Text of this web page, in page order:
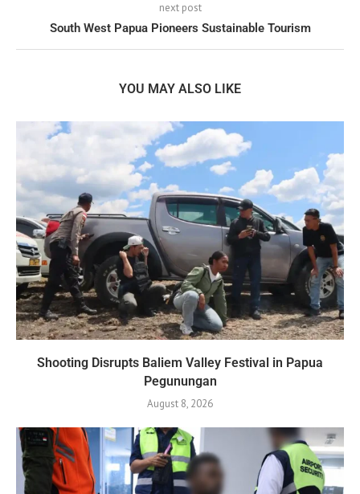
next post
South West Papua Pioneers Sustainable Tourism
YOU MAY ALSO LIKE
Shooting Disrupts Baliem Valley Festival in Papua
Pegunungan
August 8, 2026